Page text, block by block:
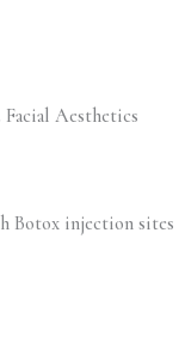
Aesthetics
Botox injection sites